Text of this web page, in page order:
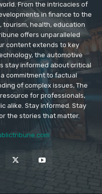
From the intricacies of
in finance to the
health, education
offers unparalleled
content extends to key
the automotive
stay informed about critical
commitment to factual
of complex issues, The
for professionals,
alike. Stay informed. Stay
the stories that matter.